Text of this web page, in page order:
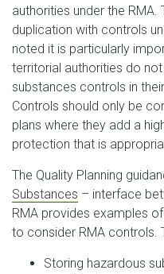
authorities under the
duplication with controls
noted it is particularly
territorial authorities do
substances controls in
Controls should only be
plans where they add a
protection that is
The Quality Planning
Substances – interface
RMA provides examples
to consider RMA controls.
Storing hazardous